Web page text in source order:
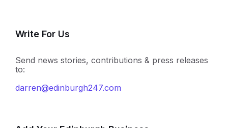
Write For Us
Send news stories, contributions & press releases
to:
darren@edinburgh247.com